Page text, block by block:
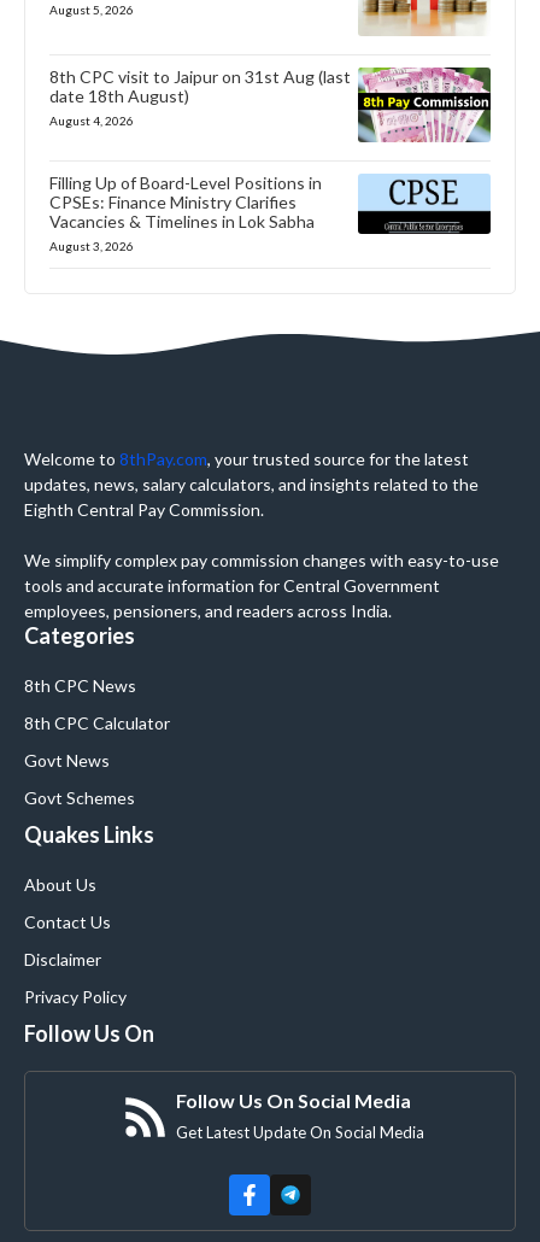
August 5, 2026
8th CPC visit to Jaipur on 31st Aug (last
date 18th August)
August 4, 2026
Filling Up of Board-Level Positions in
CPSEs: Finance Ministry Clarifies
Vacancies & Timelines in Lok Sabha
August 3, 2026
Welcome to 8thPay.com, your trusted source for the latest
updates, news, salary calculators, and insights related to the
Eighth Central Pay Commission.
We simplify complex pay commission changes with easy-to-use
tools and accurate information for Central Government
employees, pensioners, and readers across India.
Categories
8th CPC News
8th CPC Calculator
Govt News
Govt Schemes
Quakes Links
About Us
Contact Us
Disclaimer
Privacy Policy
Follow Us On
Follow Us On Social Media
Get Latest Update On Social Media